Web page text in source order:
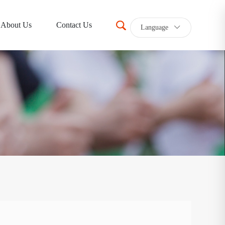
About Us Contact Us Language